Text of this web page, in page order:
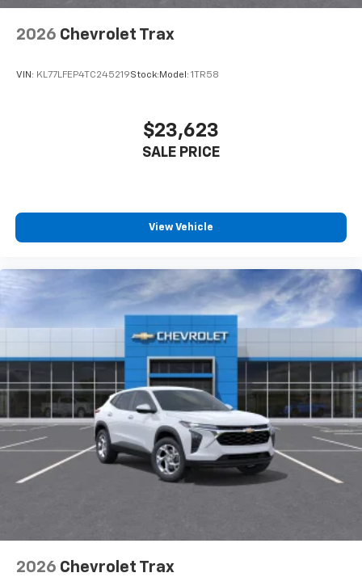
2026 Chevrolet Trax
VIN: KL77LFEP4TC245219Stock: Model: 1TR58
$23,623
SALE PRICE
View Vehicle
2026 Chevrolet Trax